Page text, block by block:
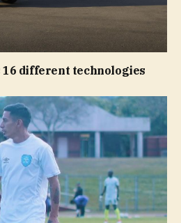
16 different technologies